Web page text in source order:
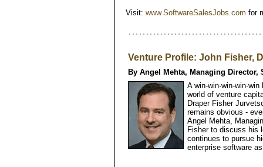
Visit: www.SoftwareSalesJobs.com for
Venture Profile: John Fisher,
By Angel Mehta, Managing
A win-win-win-win-
world of venture
Draper Fisher
remains obvious -
Angel Mehta,
Fisher to discuss his
continues to pursue
enterprise software